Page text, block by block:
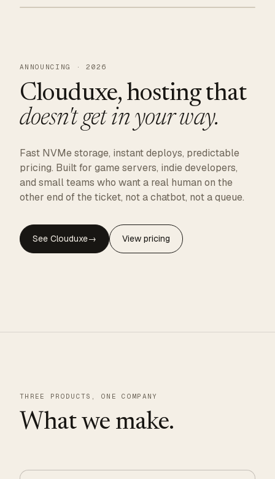
CLOUDUXE · NVMe · GLOBAL EDGE
ANNOUNCING · 2026
Clouduxe, hosting that
doesn't get in your way.
Fast NVMe storage, instant deploys, predictable
pricing. Built for game servers, indie developers,
and small teams who want a real human on the
other end of the ticket, not a chatbot, not a queue.
See Clouduxe→ View pricing
THREE PRODUCTS, ONE COMPANY
What we make.